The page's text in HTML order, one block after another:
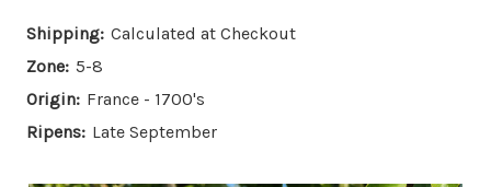
Shipping: Calculated at Checkout
Zone: 5-8
Origin: France - 1700's
Ripens: Late September